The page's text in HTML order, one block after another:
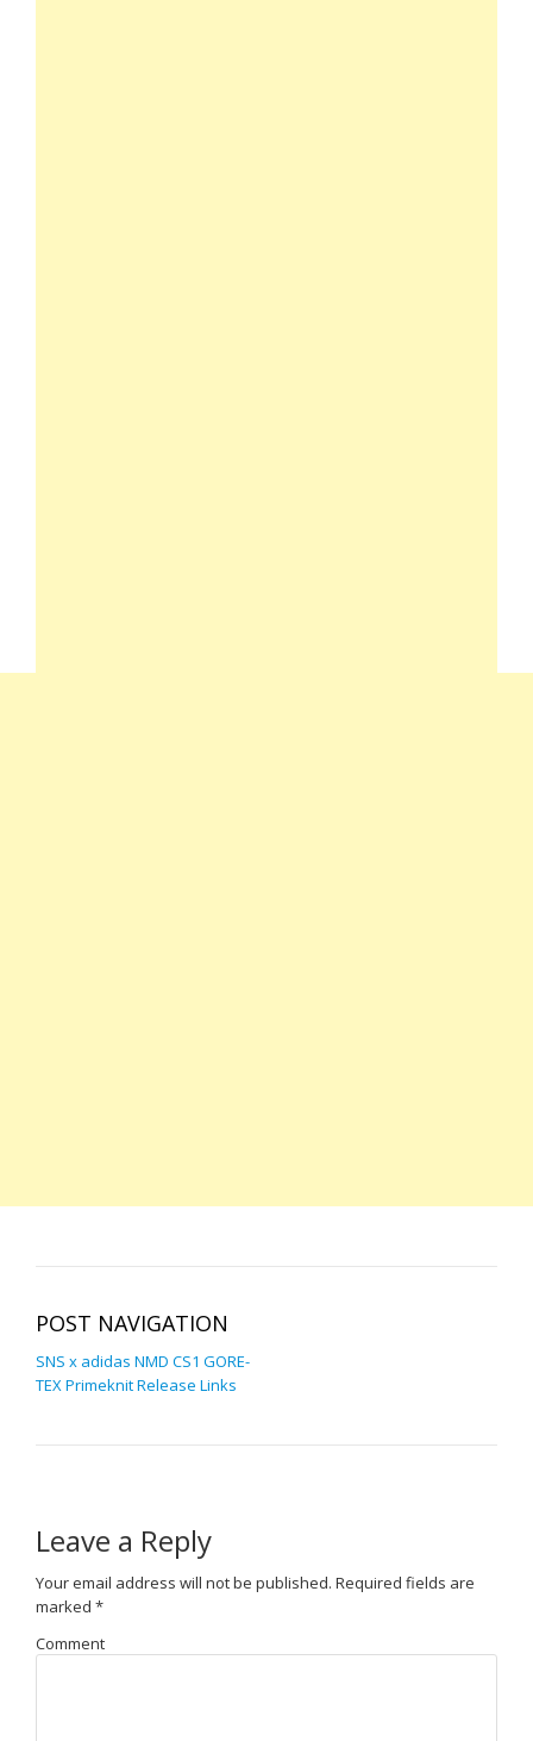
POST NAVIGATION
SNS x adidas NMD CS1 GORE-
TEX Primeknit Release Links
Leave a Reply
Your email address will not be published. Required fields are
marked *
Comment